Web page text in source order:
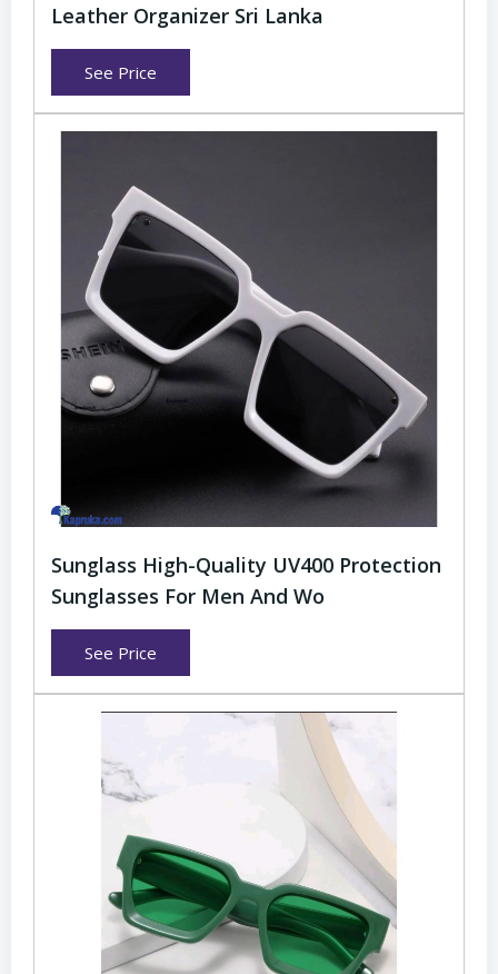
Leather Organizer Sri Lanka
See Price
Sunglass High-Quality UV400 Protection
Sunglasses For Men And Wo
See Price